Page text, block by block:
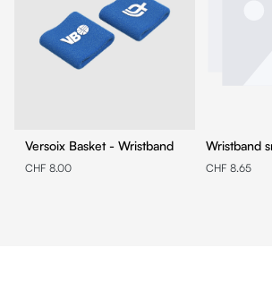
Versoix Basket - Wristband
CHF 8.00
Wristband
CHF 8.65